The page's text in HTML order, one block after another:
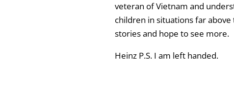
veteran of Vietnam and
children in situations far
stories and hope to see more.
Heinz P.S. I am left handed.